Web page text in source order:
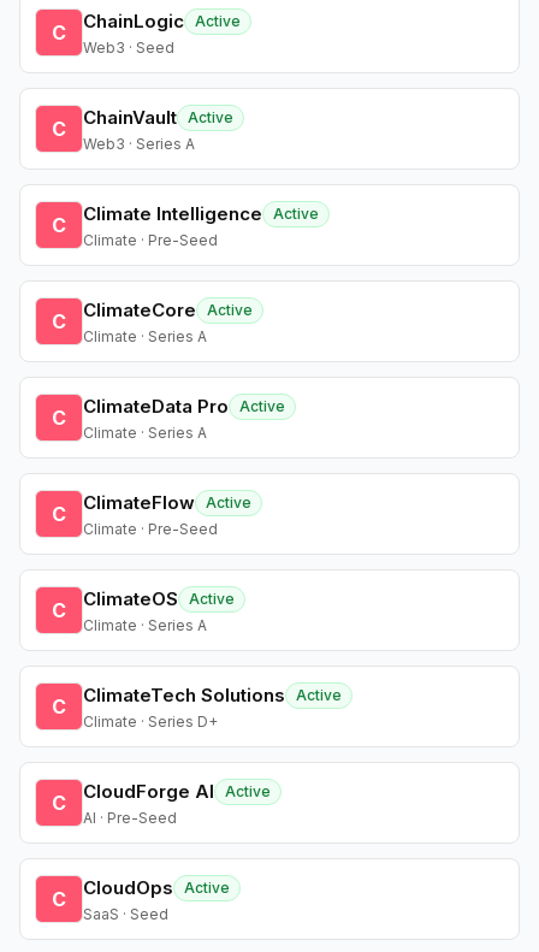
C ChainLogic Active
Web3 · Seed
C ChainVault Active
Web3 · Series A
C Climate Intelligence
Active
Climate · Pre-Seed
C ClimateCore
Active
Climate · Series A
C ClimateData Pro
Active
Climate · Series A
C ClimateFlow Active
Climate · Pre-Seed
C ClimateOS
Active
Climate · Series A
C ClimateTech Solutions
Active
Climate · Series D+
C CloudForge AI
Active
AI · Pre-Seed
C CloudOps
Active
SaaS · Seed